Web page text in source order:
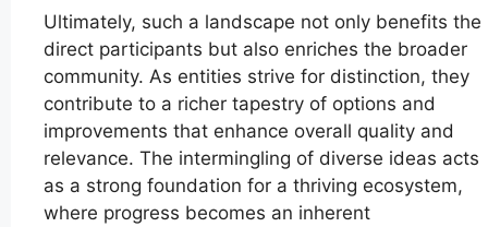
Ultimately, such a landscape not only benefits the
direct participants but also enriches the broader
community. As entities strive for distinction, they
contribute to a richer tapestry of options and
improvements that enhance overall quality and
relevance. The intermingling of diverse ideas acts
as a strong foundation for a thriving ecosystem,
where progress becomes an inherent